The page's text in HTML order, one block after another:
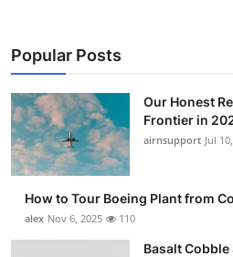
Popular Posts
Our Honest
Frontier in
airnsupport Jul
How to Tour Boeing Plant from
alex Nov 6, 2025 110
Basalt Cobble